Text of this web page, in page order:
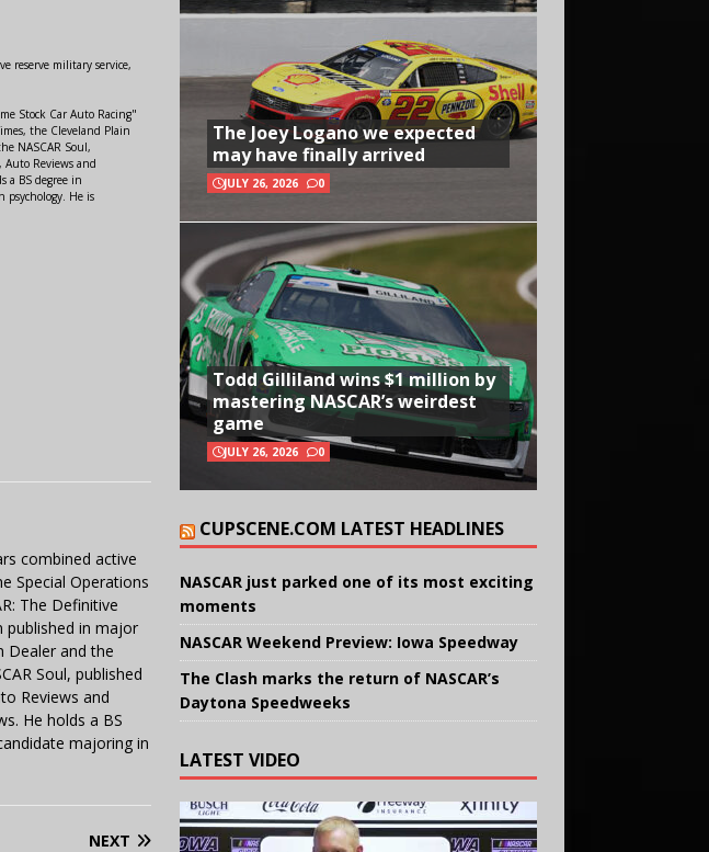
reserve military service,
Stock Car Auto Racing"
the Cleveland Plain
NASCAR Soul,
Reviews and
a BS degree in
psychology. He is
combined active
Special Operations
The Definitive
published in major
Dealer and the
Soul, published
Reviews and
He holds a BS
majoring in
NEXT
The Joey Logano we expected
may have finally arrived
JULY 26, 2026 0
Todd Gilliland wins $1 million by
mastering NASCAR’s weirdest
game
JULY 26, 2026 0
CUPSCENE.COM LATEST HEADLINES
NASCAR just parked one of its most exciting
moments
NASCAR Weekend Preview: Iowa Speedway
The Clash marks the return of NASCAR’s
Daytona Speedweeks
LATEST VIDEO